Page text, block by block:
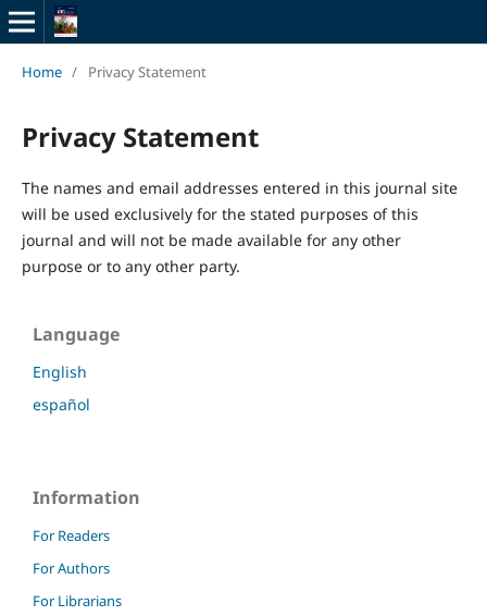
Home / Privacy Statement
Privacy Statement
The names and email addresses entered in this journal site
will be used exclusively for the stated purposes of this
journal and will not be made available for any other
purpose or to any other party.
Language
English
español
Information
For Readers
For Authors
For Librarians